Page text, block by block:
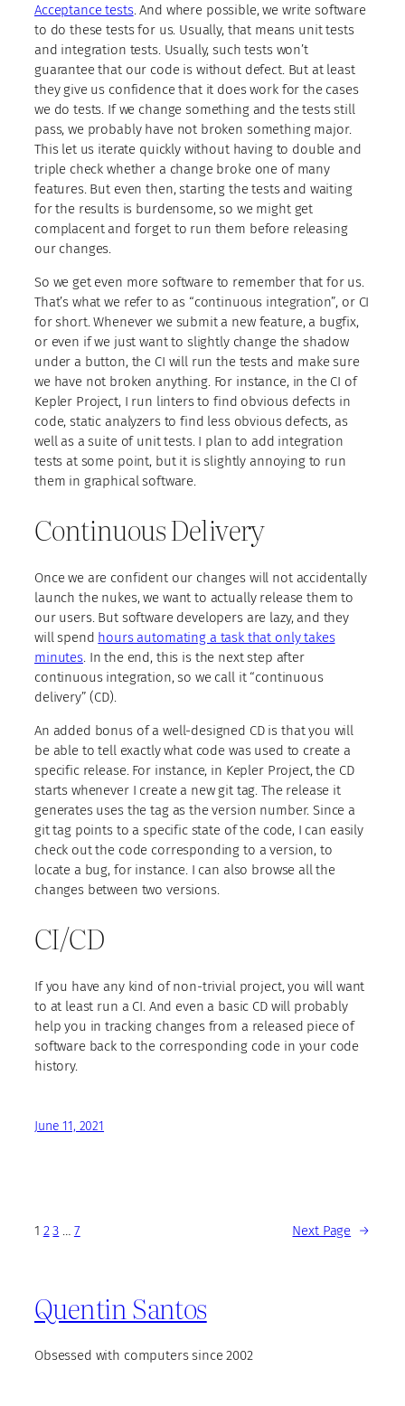
Acceptance tests. And where possible, we write software
to do these tests for us. Usually, that means unit tests
and integration tests. Usually, such tests won’t
guarantee that our code is without defect. But at least
they give us confidence that it does work for the cases
we do tests. If we change something and the tests still
pass, we probably have not broken something major.
This let us iterate quickly without having to double and
triple check whether a change broke one of many
features. But even then, starting the tests and waiting
for the results is burdensome, so we might get
complacent and forget to run them before releasing
our changes.
So we get even more software to remember that for us.
That’s what we refer to as “continuous integration”, or CI
for short. Whenever we submit a new feature, a bugfix,
or even if we just want to slightly change the shadow
under a button, the CI will run the tests and make sure
we have not broken anything. For instance, in the CI of
Kepler Project, I run linters to find obvious defects in
code, static analyzers to find less obvious defects, as
well as a suite of unit tests. I plan to add integration
tests at some point, but it is slightly annoying to run
them in graphical software.
Continuous Delivery
Once we are confident our changes will not accidentally
launch the nukes, we want to actually release them to
our users. But software developers are lazy, and they
will spend hours automating a task that only takes
minutes. In the end, this is the next step after
continuous integration, so we call it “continuous
delivery” (CD).
An added bonus of a well-designed CD is that you will
be able to tell exactly what code was used to create a
specific release. For instance, in Kepler Project, the CD
starts whenever I create a new git tag. The release it
generates uses the tag as the version number. Since a
git tag points to a specific state of the code, I can easily
check out the code corresponding to a version, to
locate a bug, for instance. I can also browse all the
changes between two versions.
CI/CD
If you have any kind of non-trivial project, you will want
to at least run a CI. And even a basic CD will probably
help you in tracking changes from a released piece of
software back to the corresponding code in your code
history.
June 11, 2021
1 2 3 … 7 Next Page →
Quentin Santos
Obsessed with computers since 2002